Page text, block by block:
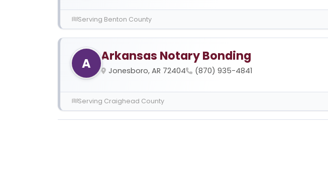
Serving Benton County
A Arkansas Notary Bonding
Jonesboro, AR 72404 (870) 935-4841
Serving Craighead County